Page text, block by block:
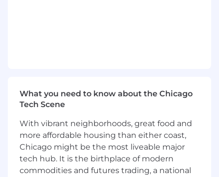
team members, timeliness and attainment of
business requirements.
* Effectively measure and assess participants'
skills and client satisfaction related to provided
services. Establish strategies for addressing
gaps. Advise on methods and approaches to
reinforce skills
What you need to know about the Chicago
Tech Scene
With vibrant neighborhoods, great food and
more affordable housing than either coast,
Chicago might be the most liveable major
tech hub. It is the birthplace of modern
commodities and futures trading, a national